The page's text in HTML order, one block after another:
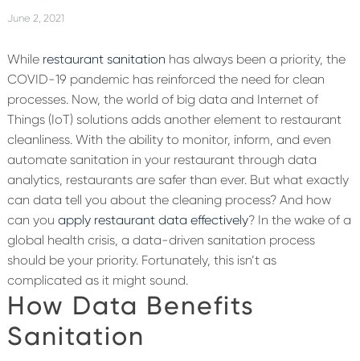
June 2, 2021
While restaurant sanitation has always been a priority, the
COVID-19 pandemic has reinforced the need for clean
processes. Now, the world of big data and Internet of
Things (IoT) solutions adds another element to restaurant
cleanliness. With the ability to monitor, inform, and even
automate sanitation in your restaurant through data
analytics, restaurants are safer than ever. But what exactly
can data tell you about the cleaning process? And how
can you apply restaurant data effectively? In the wake of a
global health crisis, a data-driven sanitation process
should be your priority. Fortunately, this isn’t as
complicated as it might sound.
How Data Benefits
Sanitation